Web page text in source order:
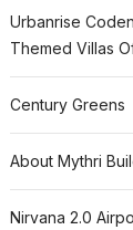
Urbanrise
Themed Villas
Century Greens
About Mythri
Nirvana 2.0